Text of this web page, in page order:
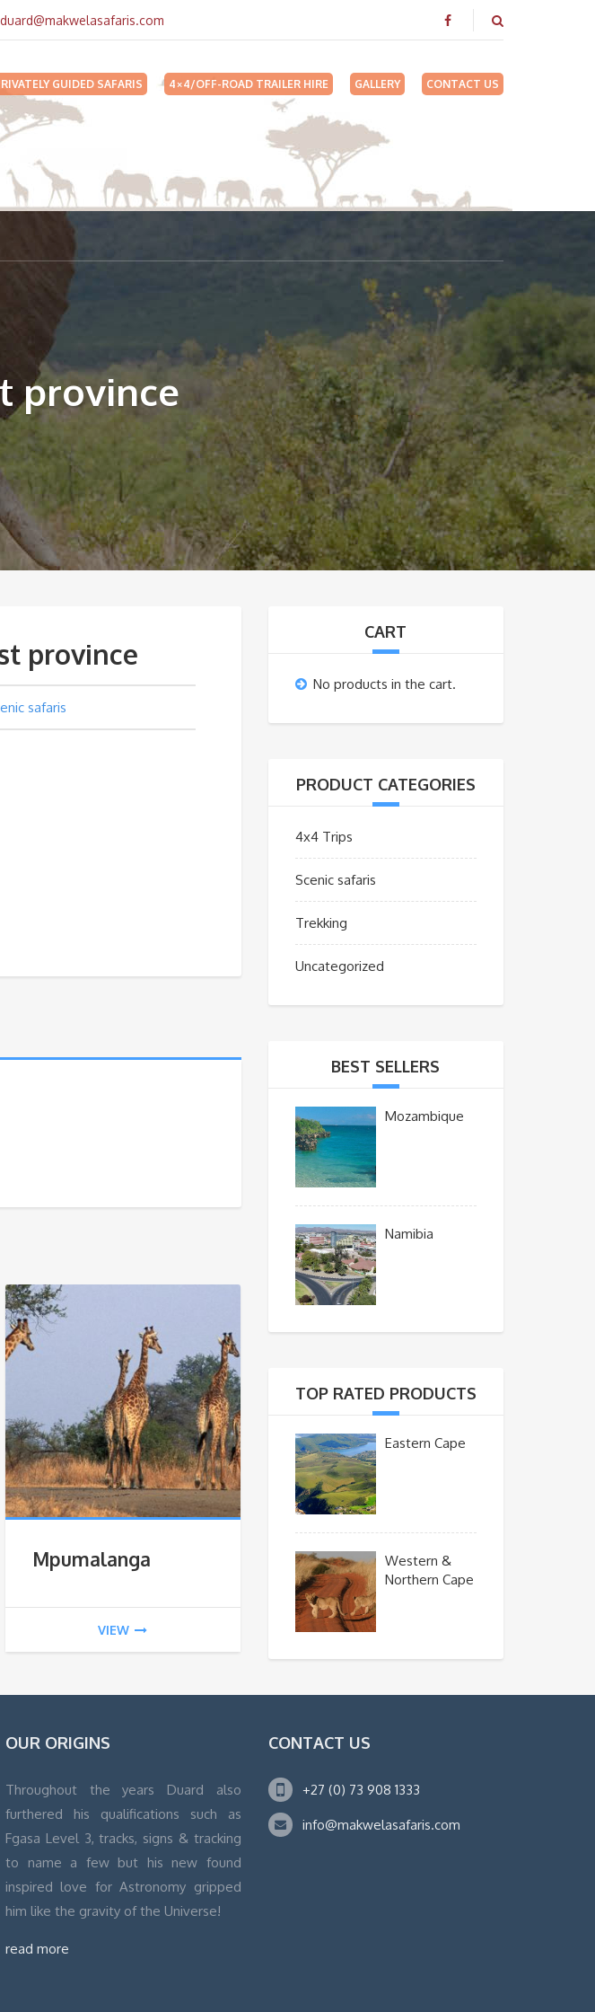
duard@makwelasafaris.com
GUIDED SAFARIS 4×4/OFF-ROAD TRAILER HIRE GALLERY CONTACT US
province
province
safaris
Mpumalanga
VIEW
CART
No products in the cart.
PRODUCT CATEGORIES
4x4 Trips
Scenic safaris
Trekking
Uncategorized
BEST SELLERS
Mozambique
Namibia
TOP RATED PRODUCTS
Eastern Cape
Western &
Northern Cape
OUR ORIGINS
Throughout the years Duard also
furthered his qualifications such as
Fgasa Level 3, tracks, signs & tracking
to name a few but his new found
inspired love for Astronomy gripped
him like the gravity of the Universe!
read more
CONTACT US
+27 (0) 73 908 1333
info@makwelasafaris.com